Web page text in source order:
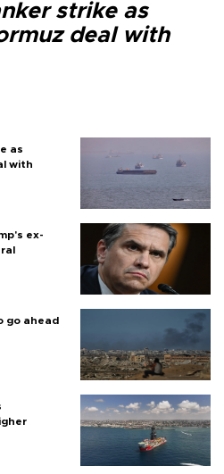
strike as
deal with
as
with
ex-
go ahead